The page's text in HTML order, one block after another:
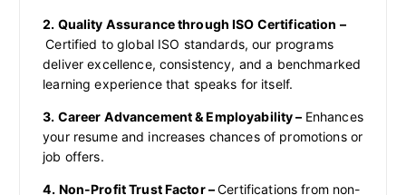
2. Quality Assurance through ISO Certification –
Certified to global ISO standards, our programs
deliver excellence, consistency, and a benchmarked
learning experience that speaks for itself.
3. Career Advancement & Employability – Enhances
your resume and increases chances of promotions or
job offers.
4. Non-Profit Trust Factor –Certifications from non-